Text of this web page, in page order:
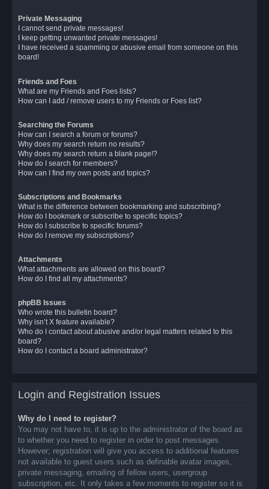
Private Messaging
I cannot send private messages!
I keep getting unwanted private messages!
I have received a spamming or abusive email from someone on this
board!
Friends and Foes
What are my Friends and Foes lists?
How can I add / remove users to my Friends or Foes list?
Searching the Forums
How can I search a forum or forums?
Why does my search return no results?
Why does my search return a blank page!?
How do I search for members?
How can I find my own posts and topics?
Subscriptions and Bookmarks
What is the difference between bookmarking and subscribing?
How do I bookmark or subscribe to specific topics?
How do I subscribe to specific forums?
How do I remove my subscriptions?
Attachments
What attachments are allowed on this board?
How do I find all my attachments?
phpBB Issues
Who wrote this bulletin board?
Why isn’t X feature available?
Who do I contact about abusive and/or legal matters related to this
board?
How do I contact a board administrator?
Login and Registration Issues
Why do I need to register?
You may not have to, it is up to the administrator of the board as
to whether you need to register in order to post messages.
However; registration will give you access to additional features
not available to guest users such as definable avatar images,
private messaging, emailing of fellow users, usergroup
subscription, etc. It only takes a few moments to register so it is